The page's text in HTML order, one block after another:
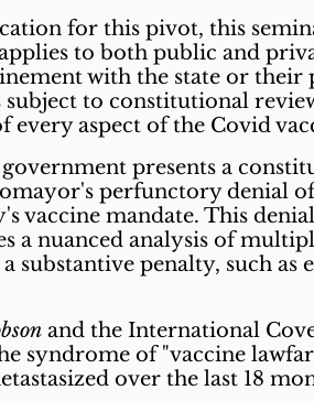
for this pivot, this
to both public and
with the state or
to constitutional
aspect of the Covid
presents a
perfunctory denial
vaccine mandate. This
a nuanced analysis of
substantive penalty, such
and the International
syndrome of "vaccine
over the last 18